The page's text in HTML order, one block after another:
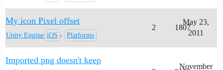
My icon Pixel offset
Unity Engine iOS Platforms
2 1807
May 23,
2011
Imported png doesn't keep
November